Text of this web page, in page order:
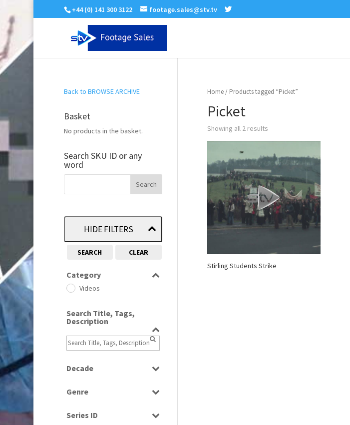
+44 (0) 141 300 3122 footage.sales@stv.tv
Home/ Products tagged “Picket”
Picket
Showing all 2 results
Stirling Students Strike
Back to BROWSE ARCHIVE
Basket
No products in the basket.
Search SKU ID or any
word
HIDE FILTERS
SEARCH CLEAR
Category
Videos
Search Title, Tags,
Description
Decade
2010s
Genre
Series ID